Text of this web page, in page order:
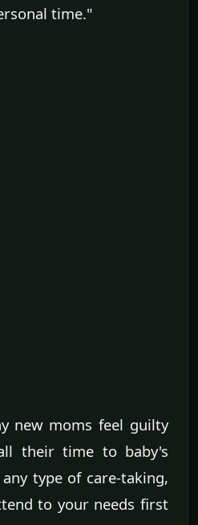
time."
new moms feel guilty
their time to baby's
type of care-taking,
to your needs first